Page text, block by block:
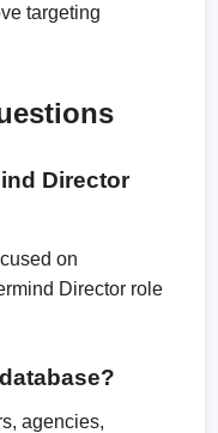
targeting
Director
on
Director role
agencies,